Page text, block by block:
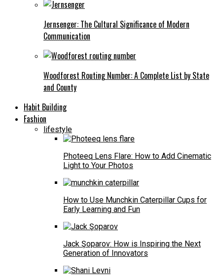
Jernsenger: The Cultural Significance of Modern
Communication
Woodforest Routing Number: A Complete List by State
and County
Habit Building
Fashion
lifestyle
Photeeq Lens Flare: How to Add Cinematic
Light to Your Photos
How to Use Munchkin Caterpillar Cups for
Early Learning and Fun
Jack Şoparov: How is Inspiring the Next
Generation of Innovators